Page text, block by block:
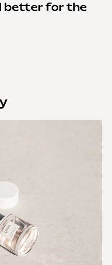
better for the